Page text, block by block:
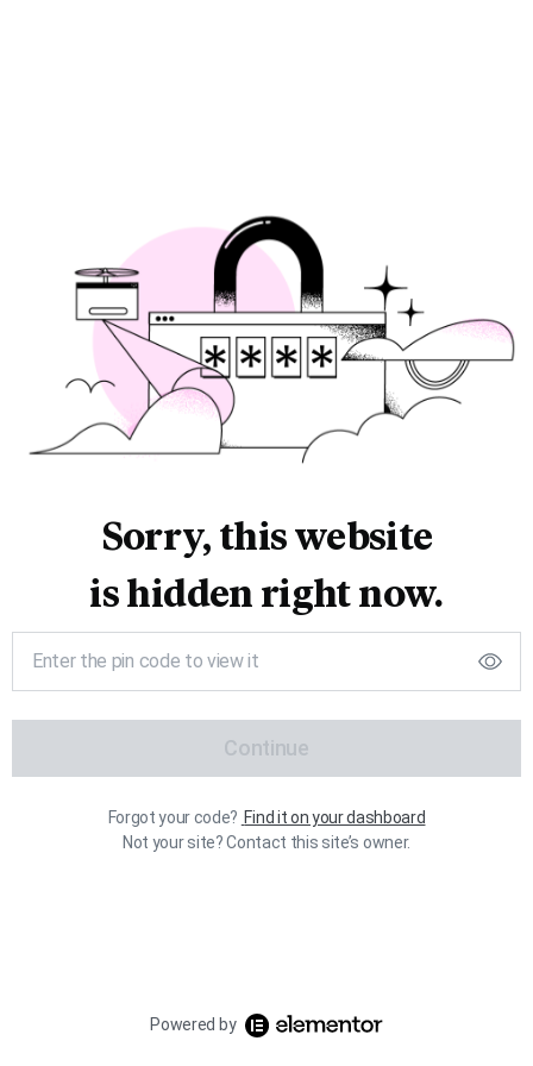
Sorry, this website
is hidden right now.
Continue
Forgot your code? Find it on your dashboard
Not your site? Contact this site’s owner.
Powered by